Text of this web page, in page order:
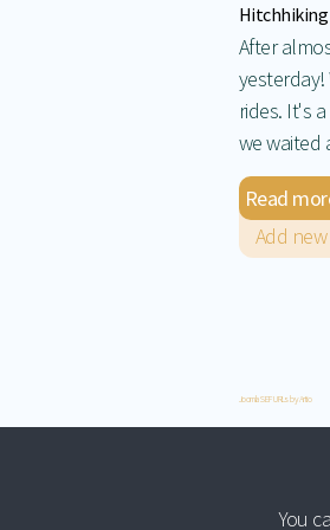
After
yesterday!
rides. It's
we waited
Read
Add
Joomla SEF URLs by Artio
You